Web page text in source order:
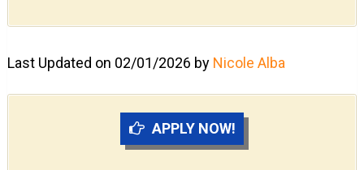
Last Updated on 02/01/2026 by Nicole Alba
APPLY NOW!